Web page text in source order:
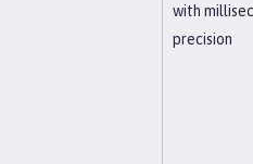
with
precision